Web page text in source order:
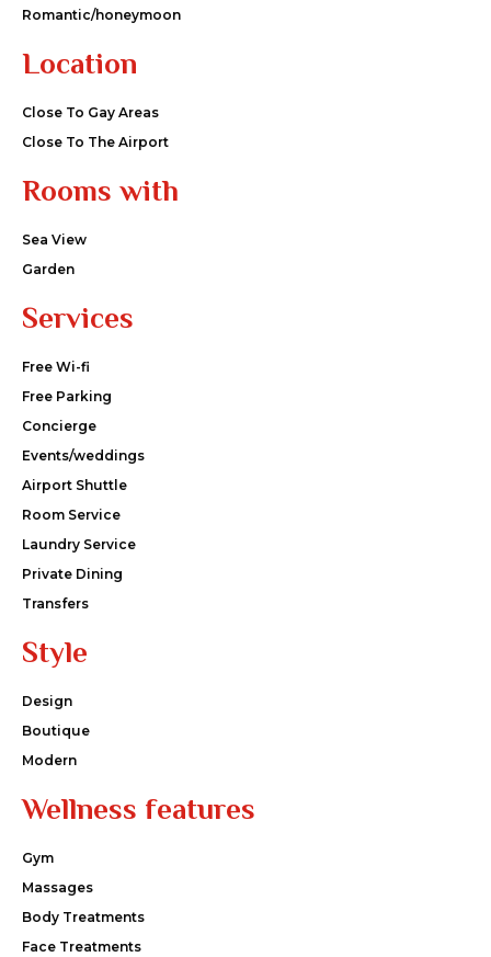
Romantic/honeymoon
Location
Close To Gay Areas
Close To The Airport
Rooms with
Sea View
Garden
Services
Free Wi-fi
Free Parking
Concierge
Events/weddings
Airport Shuttle
Room Service
Laundry Service
Private Dining
Transfers
Style
Design
Boutique
Modern
Wellness features
Gym
Massages
Body Treatments
Face Treatments